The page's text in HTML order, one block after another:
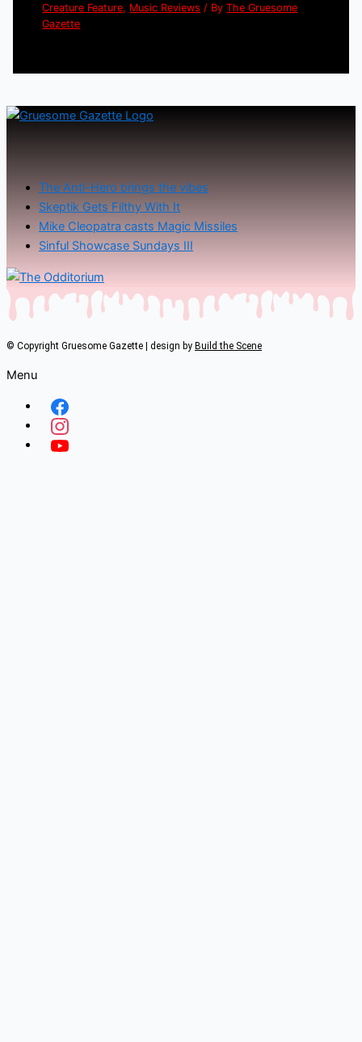
Creature Feature, Music Reviews / ByThe Gruesome
Gazette
The Anti-Hero brings the vibes
Skeptik Gets Filthy With It
Mike Cleopatra casts Magic Missiles
Sinful Showcase Sundays III
© Copyright Gruesome Gazette | design by Build the Scene
Menu